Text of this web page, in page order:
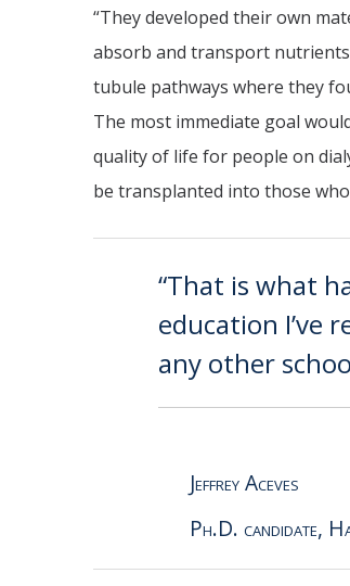
“They developed their own
absorb and transport nutrients
tubule pathways where they
The most immediate goal
quality of life for people on
be transplanted into those
“That is what
education I’ve
any other
Jeffrey Aceves
Ph.D. candidate,